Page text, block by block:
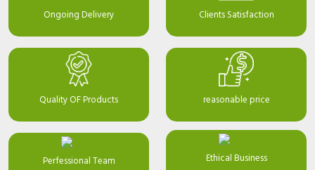
Ongoing Delivery Clients Satisfaction
Quality OF Products reasonable price
Perfessional Team Ethical Business